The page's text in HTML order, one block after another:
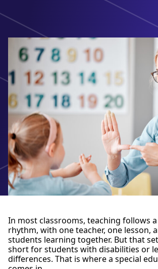
In most classrooms, teaching follows
rhythm, with one teacher, one lesson,
students learning together. But that
short for students with disabilities or
differences. That is where a special